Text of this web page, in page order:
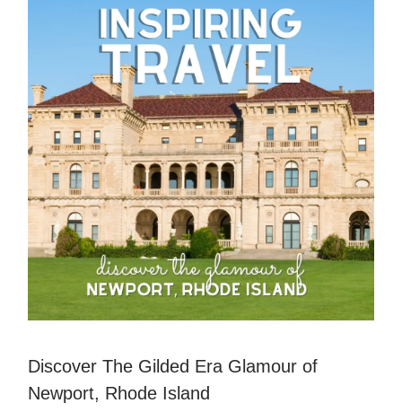
Discover The Gilded Era Glamour of
Newport, Rhode Island